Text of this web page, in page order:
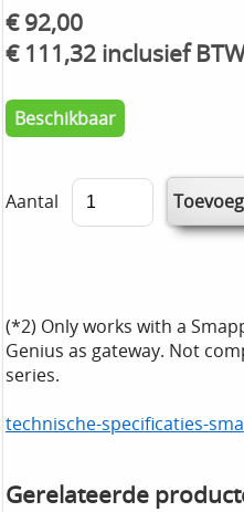
€ 92,00
€ 111,32 inclusief BTW
Beschikbaar
Aantal
(*2) Only works with a
Genius as gateway. Not
series.
technische-specificaties-
Gerelateerde